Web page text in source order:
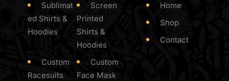
Sublimat
ed Shirts &
Hoodies
Screen
Printed
Shirts &
Hoodies
Custom
Racesuits
Custom
Face Mask
Home
Shop
Contact